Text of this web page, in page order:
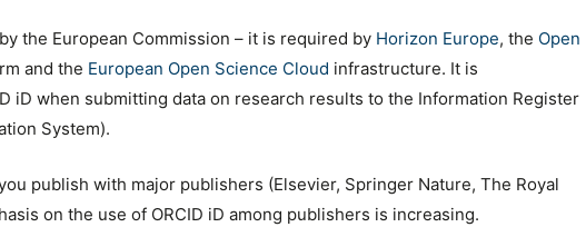
the European Commission – it is required by Horizon Europe, the Open
and the European Open Science Cloud infrastructure. It is
iD when submitting data on research results to the Information Register
System).
publish with major publishers (Elsevier, Springer Nature, The Royal
on the use of ORCID iD among publishers is increasing.